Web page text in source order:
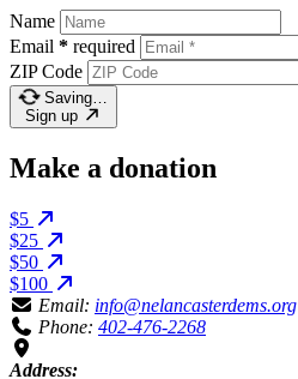
Name
Email * required
ZIP Code
Saving…
Sign up
Make a donation
$5
$25
$50
$100
Email: info@nelancasterdems.org
Phone: 402-476-2268
Address: